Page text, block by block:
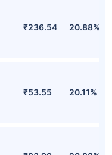
₹236.54 20.88%
₹53.55 20.11%